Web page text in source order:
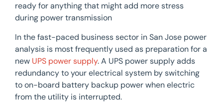
ready for anything that might add more stress
during power transmission
In the fast-paced business sector in San Jose power
analysis is most frequently used as preparation for a
new UPS power supply. A UPS power supply adds
redundancy to your electrical system by switching
to on-board battery backup power when electric
from the utility is interrupted.